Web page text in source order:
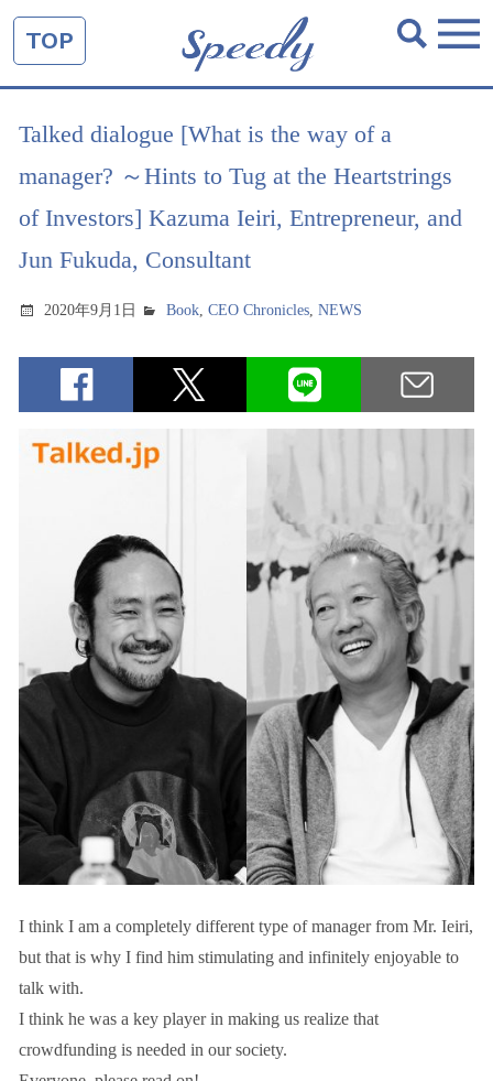
TOP
Talked dialogue [What is the way of a
manager? ～Hints to Tug at the Heartstrings
of Investors] Kazuma Ieiri, Entrepreneur, and
Jun Fukuda, Consultant
2020年9月1日 Book,CEO Chronicles,NEWS
I think I am a completely different type of manager from Mr. Ieiri,
but that is why I find him stimulating and infinitely enjoyable to
talk with.
I think he was a key player in making us realize that
crowdfunding is needed in our society.